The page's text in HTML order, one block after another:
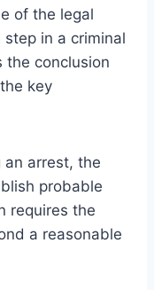
of the legal
in a criminal
the conclusion
key
an arrest, the
probable
requires the
a reasonable